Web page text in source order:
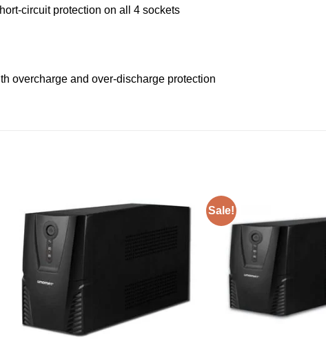
circuit protection on all 4 sockets
overcharge and over-discharge protection
Sale!